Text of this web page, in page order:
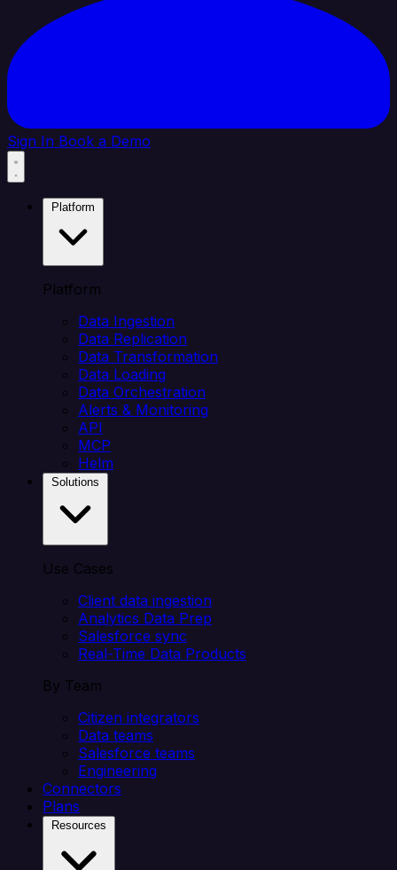
Sign In Book a Demo
Platform
Data Ingestion
Data Replication
Data Transformation
Data Loading
Data Orchestration
Alerts & Monitoring
API
MCP
Helm
Use Cases
Client data ingestion
Analytics Data Prep
Salesforce sync
Real-Time Data Products
By Team
Citizen integrators
Data teams
Salesforce teams
Engineering
Connectors
Plans